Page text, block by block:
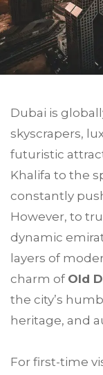
Dubai is
skyscrapers,
futuristic
Khalifa to the
constantly
However, to
dynamic
layers of
charm of Old
the city’s
heritage, and
For first-time